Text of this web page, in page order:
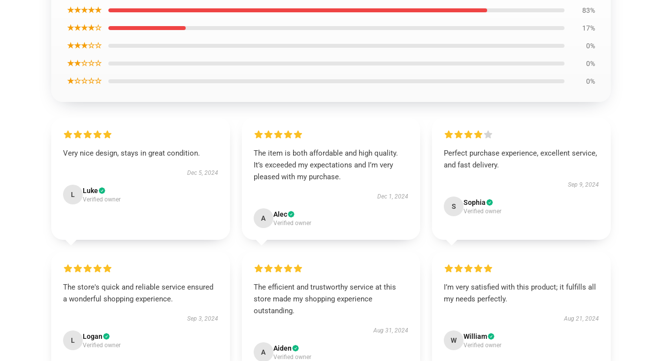
★★★★★ 83%
★★★★☆ 17%
★★★☆☆ 0%
★★☆☆☆ 0%
★☆☆☆☆ 0%
Very nice design, stays in great condition.
Dec 5, 2024
L Luke
Verified owner
The item is both affordable and high quality.
It’s exceeded my expectations and I’m very
pleased with my purchase.
Dec 1, 2024
A Alec
Verified owner
Perfect purchase experience, excellent service,
and fast delivery.
Sep 9, 2024
S Sophia
Verified owner
The store's quick and reliable service ensured
a wonderful shopping experience.
Sep 3, 2024
L Logan
Verified owner
The efficient and trustworthy service at this
store made my shopping experience
outstanding.
Aug 31, 2024
A Aiden
Verified owner
I’m very satisfied with this product; it fulfills all
my needs perfectly.
Aug 21, 2024
W William
Verified owner